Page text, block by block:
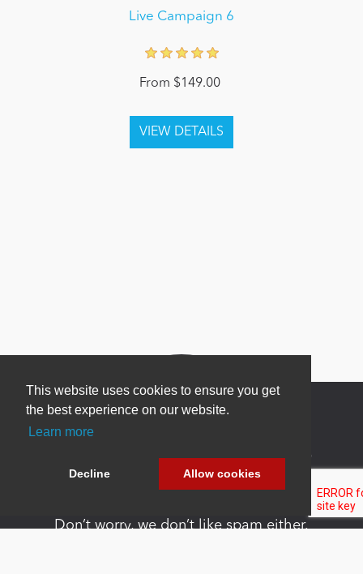
This website uses cookies to ensure you get
the best experience on our website.
Learn more
Decline Allow cookies
Live Campaign 6
From $149.00
Newsletter Sign Up
Be one of the first to find out about specials, new
Don’t worry, we don’t like spam either.